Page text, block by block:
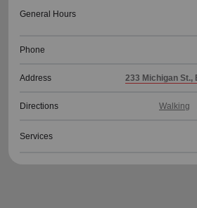
General Hours
Phone
Address 233 Michigan St.,
Directions Walking
Services